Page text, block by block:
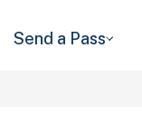
Send a Pass